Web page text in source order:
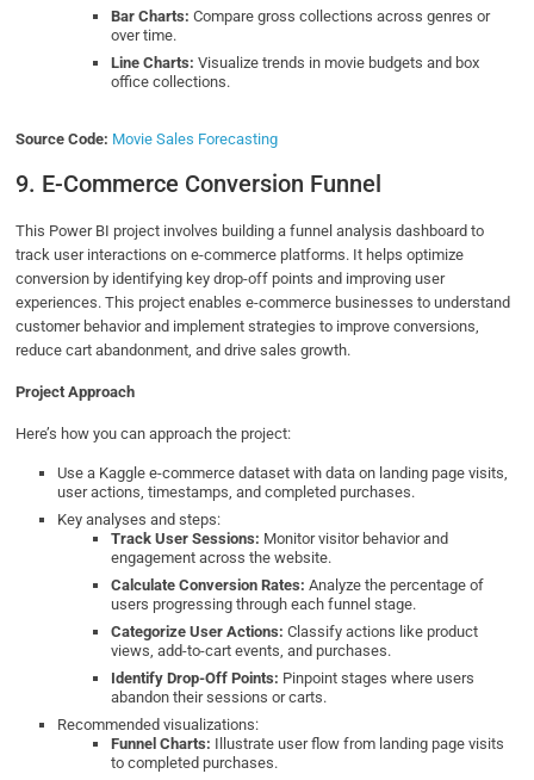
Bar Charts: Compare gross collections across genres or
over time.
Line Charts: Visualize trends in movie budgets and box
office collections.
Source Code: Movie Sales Forecasting
9. E-Commerce Conversion Funnel
This Power BI project involves building a funnel analysis dashboard to
track user interactions on e-commerce platforms. It helps optimize
conversion by identifying key drop-off points and improving user
experiences. This project enables e-commerce businesses to understand
customer behavior and implement strategies to improve conversions,
reduce cart abandonment, and drive sales growth.
Project Approach
Here’s how you can approach the project:
Use a Kaggle e-commerce dataset with data on landing page visits,
user actions, timestamps, and completed purchases.
Key analyses and steps:
Track User Sessions: Monitor visitor behavior and
engagement across the website.
Calculate Conversion Rates: Analyze the percentage of
users progressing through each funnel stage.
Categorize User Actions: Classify actions like product
views, add-to-cart events, and purchases.
Identify Drop-Off Points: Pinpoint stages where users
abandon their sessions or carts.
Recommended visualizations:
Funnel Charts: Illustrate user flow from landing page visits
to completed purchases.